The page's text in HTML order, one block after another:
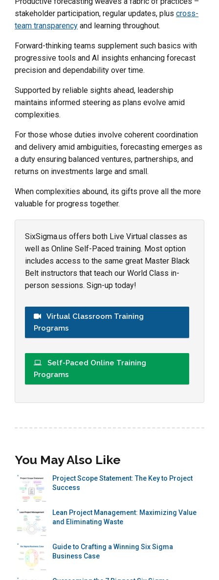
stakeholder participation, regular updates, plus cross-
team transparency and learning throughout.
Forward-thinking teams supplement such basics with
progressive tools and AI insights enhancing forecast
precision and dependability over time.
Supported by reliable sights ahead, leadership
maintains informed steering as plans evolve amid
complexities.
For those whose duties involve coherent coordination
and delivery amid ambiguities, forecasting emerges as
a duty ensuring balanced ventures, partnerships, and
returns on investments large and small.
When complexities abound, its gifts prove all the more
valuable for progress together.
SixSigma.us offers both Live Virtual classes as
well as Online Self-Paced training. Most option
includes access to the same great Master Black
Belt instructors that teach our World Class in-
person sessions. Sign-up today!
Virtual Classroom Training
Programs
Self-Paced Online Training
Programs
You May Also Like
Project Scope Statement: The Key to Project
Success
Lean Project Management: Maximizing Value
and Eliminating Waste
Guide to Crafting a Winning Six Sigma
Business Case